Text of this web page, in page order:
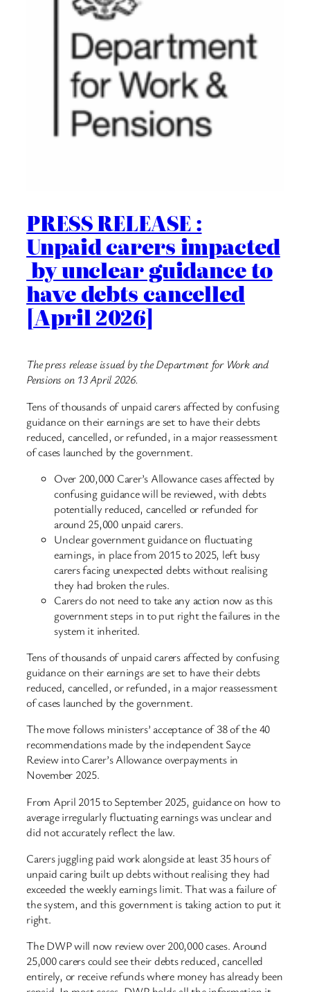
PRESS RELEASE :
Unpaid carers impacted
by unclear guidance to
have debts cancelled
[April 2026]
The press release issued by the Department for Work and
Pensions on 13 April 2026.
Tens of thousands of unpaid carers affected by confusing
guidance on their earnings are set to have their debts
reduced, cancelled, or refunded, in a major reassessment
of cases launched by the government.
Over 200,000 Carer’s Allowance cases affected by
confusing guidance will be reviewed, with debts
potentially reduced, cancelled or refunded for
around 25,000 unpaid carers.
Unclear government guidance on fluctuating
earnings, in place from 2015 to 2025, left busy
carers facing unexpected debts without realising
they had broken the rules.
Carers do not need to take any action now as this
government steps in to put right the failures in the
system it inherited.
Tens of thousands of unpaid carers affected by confusing
guidance on their earnings are set to have their debts
reduced, cancelled, or refunded, in a major reassessment
of cases launched by the government.
The move follows ministers’ acceptance of 38 of the 40
recommendations made by the independent Sayce
Review into Carer’s Allowance overpayments in
November 2025.
From April 2015 to September 2025, guidance on how to
average irregularly fluctuating earnings was unclear and
did not accurately reflect the law.
Carers juggling paid work alongside at least 35 hours of
unpaid caring built up debts without realising they had
exceeded the weekly earnings limit. That was a failure of
the system, and this government is taking action to put it
right.
The DWP will now review over 200,000 cases. Around
25,000 carers could see their debts reduced, cancelled
entirely, or receive refunds where money has already been